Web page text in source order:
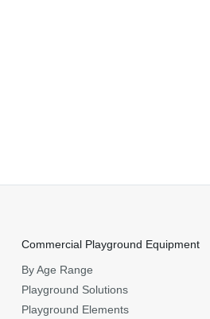
Commercial Playground Equipment
By Age Range
Playground Solutions
Playground Elements